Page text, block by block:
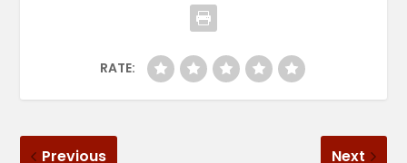
RATE:
Previous Next